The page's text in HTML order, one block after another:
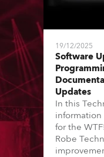
19/12/2025
Software
Updates
In this
for the
Robe